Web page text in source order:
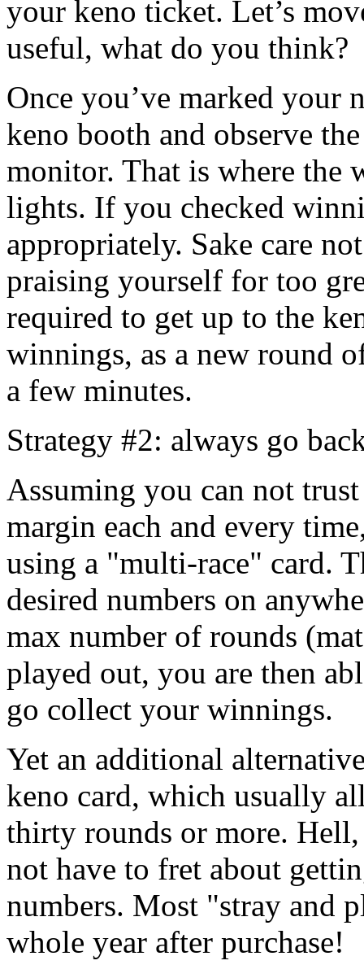
your keno ticket. Let’s
useful, what do you think?
Once you’ve marked your
keno booth and observe
monitor. That is where the
lights. If you checked
appropriately. Sake care
praising yourself for too
required to get up to the
winnings, as a new round
a few minutes.
Strategy #2: always go
Assuming you can not
margin each and every
using a "multi-race" card.
desired numbers on
max number of rounds
played out, you are then
go collect your winnings.
Yet an additional
keno card, which usually
thirty rounds or more. Hell,
not have to fret about
numbers. Most "stray and
whole year after purchase!